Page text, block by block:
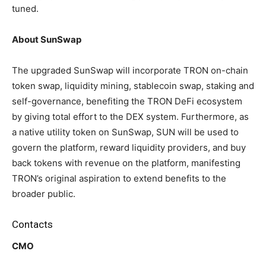
tuned.
About SunSwap
The upgraded SunSwap will incorporate TRON on-chain
token swap, liquidity mining, stablecoin swap, staking and
self-governance, benefiting the TRON DeFi ecosystem
by giving total effort to the DEX system. Furthermore, as
a native utility token on SunSwap, SUN will be used to
govern the platform, reward liquidity providers, and buy
back tokens with revenue on the platform, manifesting
TRON’s original aspiration to extend benefits to the
broader public.
Contacts
CMO